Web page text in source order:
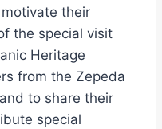
their
the special visit
Heritage
from the Zepeda
to share their
special